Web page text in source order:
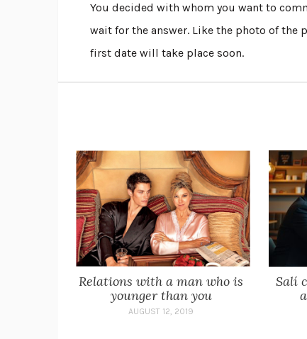
You decided with whom you want to
wait for the answer. Like the photo of the
first date will take place soon.
Relations with a man who is
younger than you
AUGUST 12, 2019
Salí